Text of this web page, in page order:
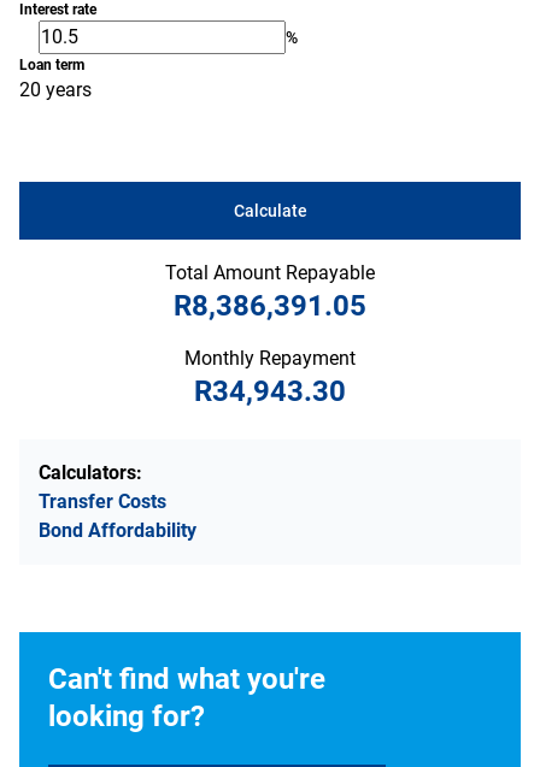
Interest rate
%
Loan term
20 years
Calculate
Total Amount Repayable
R8,386,391.05
Monthly Repayment
R34,943.30
Calculators:
Transfer Costs
Bond Affordability
Can't find what you're
looking for?